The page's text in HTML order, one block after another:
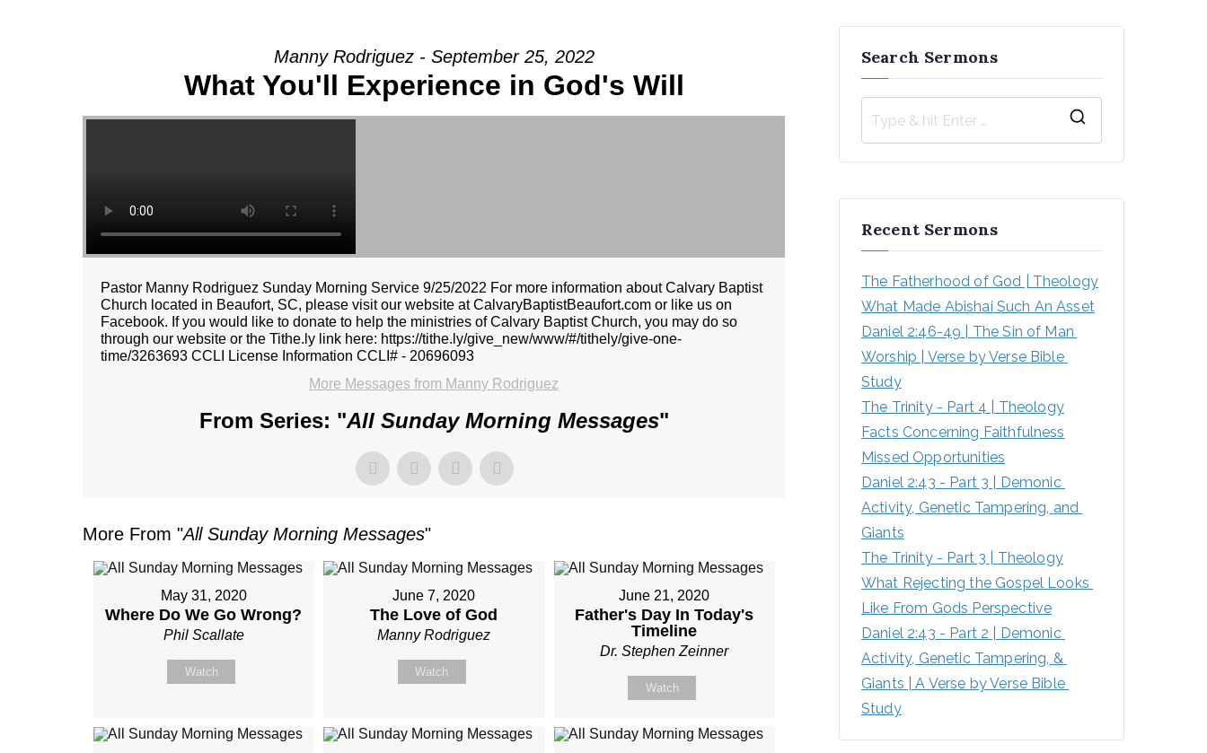
Manny Rodriguez - September 25, 2022
What You'll Experience in God's Will
Pastor Manny Rodriguez Sunday Morning Service 9/25/2022 For more information about Calvary Baptist
Church located in Beaufort, SC, please visit our website at CalvaryBaptistBeaufort.com or like us on
Facebook. If you would like to donate to help the ministries of Calvary Baptist Church, you may do so
through our website or the Tithe.ly link here: https://tithe.ly/give_new/www/#/tithely/give-one-
time/3263693 CCLI License Information CCLI# - 20696093
More Messages from Manny Rodriguez
From Series: "All Sunday Morning Messages"
More From "All Sunday Morning Messages"
May 31, 2020
Where Do We Go Wrong?
Phil Scallate
Watch
June 7, 2020
The Love of God
Manny Rodriguez
Watch
June 21, 2020
Father's Day In Today's
Timeline
Dr. Stephen Zeinner
Watch
Search Sermons
h
Recent Sermons
The Fatherhood of God | Theology
What Made Abishai Such An Asset
Daniel 2:46-49 | The Sin of Man
Worship | Verse by Verse Bible
Study
The Trinity - Part 4 | Theology
Facts Concerning Faithfulness
Missed Opportunities
Daniel 2:43 - Part 3 | Demonic
Activity, Genetic Tampering, and
Giants
The Trinity - Part 3 | Theology
What Rejecting the Gospel Looks
Like From Gods Perspective
Daniel 2:43 - Part 2 | Demonic
Activity, Genetic Tampering, &
Giants | A Verse by Verse Bible
Study